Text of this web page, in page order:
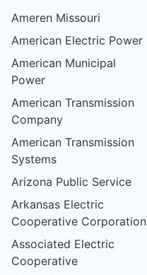
Ameren Missouri
American Electric Power
American Municipal
Power
American Transmission
Company
American Transmission
Systems
Arizona Public Service
Arkansas Electric
Cooperative Corporation
Associated Electric
Cooperative